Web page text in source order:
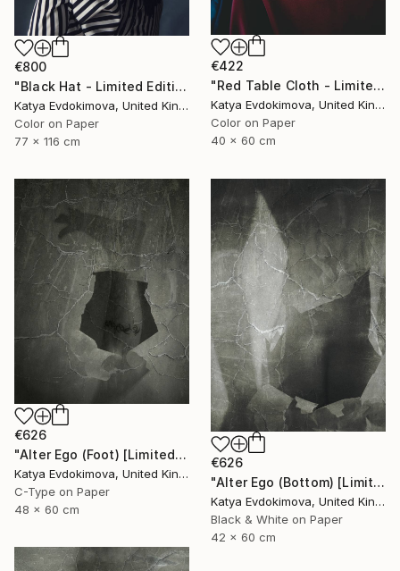
€800
"Black Hat - Limited Edition of 15" Photograph
Katya Evdokimova, United Kingdom
Color on Paper
77 x 116 cm
€422
"Red Table Cloth - Limited Edition of 15" Photograph
Katya Evdokimova, United Kingdom
Color on Paper
40 x 60 cm
€626
"Alter Ego (Foot) [Limited edition of 12]" Photograph
Katya Evdokimova, United Kingdom
C-Type on Paper
48 x 60 cm
€626
"Alter Ego (Bottom) [Limited edition of 12]" Photograph
Katya Evdokimova, United Kingdom
Black & White on Paper
42 x 60 cm